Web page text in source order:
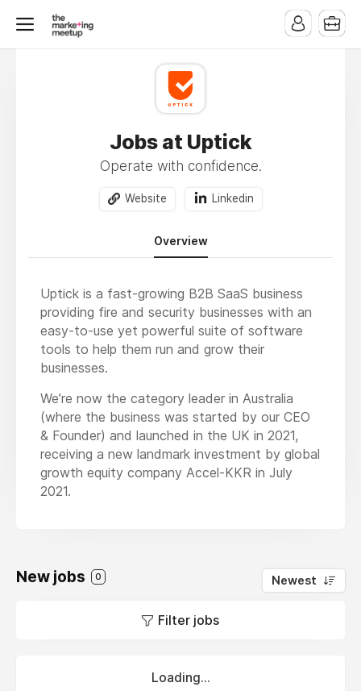
Jobs at Uptick
Operate with confidence.
Website Linkedin
Overview
Uptick is a fast-growing B2B SaaS business
providing fire and security businesses with an
easy-to-use yet powerful suite of software
tools to help them run and grow their
businesses.
We’re now the category leader in Australia
(where the business was started by our CEO
& Founder) and launched in the UK in 2021,
receiving a new landmark investment by global
growth equity company Accel-KKR in July
2021.
New jobs 0 Newest
Filter jobs
Loading...